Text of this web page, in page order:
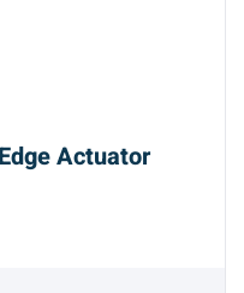
Actuator